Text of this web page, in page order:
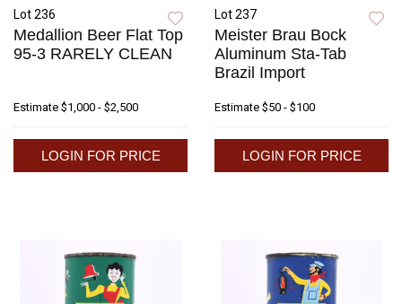
Lot 236
Medallion Beer Flat Top
95-3 RARELY CLEAN
Estimate $1,000 - $2,500
LOGIN FOR PRICE
Lot 237
Meister Brau Bock
Aluminum Sta-Tab
Brazil Import
Estimate $50 - $100
LOGIN FOR PRICE